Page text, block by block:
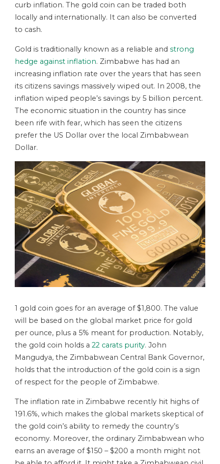
curb inflation. The gold coin can be traded both
locally and internationally. It can also be converted
to cash.
Gold is traditionally known as a reliable and strong
hedge against inflation. Zimbabwe has had an
increasing inflation rate over the years that has seen
its citizens savings massively wiped out. In 2008, the
inflation wiped people’s savings by 5 billion percent.
The economic situation in the country has since
been rife with fear, which has seen the citizens
prefer the US Dollar over the local Zimbabwean
Dollar.
1 gold coin goes for an average of $1,800. The value
will be based on the global market price for gold
per ounce, plus a 5% meant for production. Notably,
the gold coin holds a 22 carats purity. John
Mangudya, the Zimbabwean Central Bank Governor,
holds that the introduction of the gold coin is a sign
of respect for the people of Zimbabwe.
The inflation rate in Zimbabwe recently hit highs of
191.6%, which makes the global markets skeptical of
the gold coin’s ability to remedy the country’s
economy. Moreover, the ordinary Zimbabwean who
earns an average of $150 – $200 a month might not